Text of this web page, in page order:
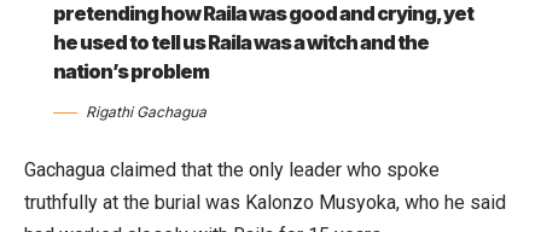
pretending how Raila was good and crying, yet
he used to tell us Raila was a witch and the
nation’s problem
Rigathi Gachagua
Gachagua claimed that the only leader who spoke
truthfully at the burial was Kalonzo Musyoka, who he said